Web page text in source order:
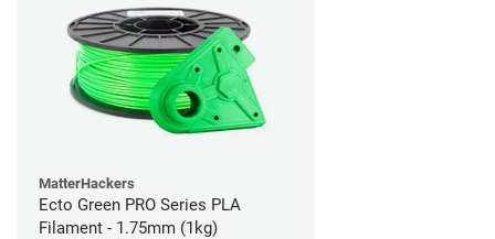
MatterHackers
Ecto Green PRO Series PLA
Filament - 1.75mm (1kg)